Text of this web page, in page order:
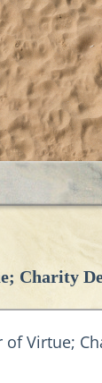
Charity
Virtue;